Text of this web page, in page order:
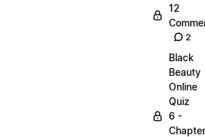
12
2
Black
Beauty
Online
Quiz
6 -